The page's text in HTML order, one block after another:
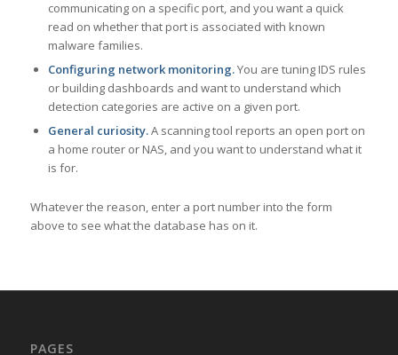
communicating on a specific port, and you want a quick
read on whether that port is associated with known
malware families.
Configuring network monitoring.You are tuning IDS rules
or building dashboards and want to understand which
detection categories are active on a given port.
General curiosity.A scanning tool reports an open port on
a home router or NAS, and you want to understand what it
is for.
Whatever the reason, enter a port number into the form
above to see what the database has on it.
PAGES